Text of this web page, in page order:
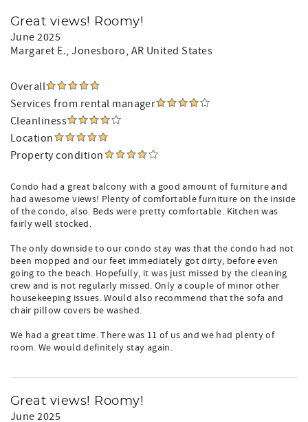
Great views! Roomy!
June 2025
Margaret E., Jonesboro, AR United States
Overall
Services from rental manager
Cleanliness
Location
Property condition
Condo had a great balcony with a good amount of furniture and
had awesome views! Plenty of comfortable furniture on the inside
of the condo, also. Beds were pretty comfortable. Kitchen was
fairly well stocked.
The only downside to our condo stay was that the condo had not
been mopped and our feet immediately got dirty, before even
going to the beach. Hopefully, it was just missed by the cleaning
crew and is not regularly missed. Only a couple of minor other
housekeeping issues. Would also recommend that the sofa and
chair pillow covers be washed.
We had a great time. There was 11 of us and we had plenty of
room. We would definitely stay again.
Great views! Roomy!
June 2025